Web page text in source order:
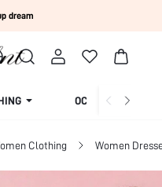
dream
OCCASION
Clothing Women